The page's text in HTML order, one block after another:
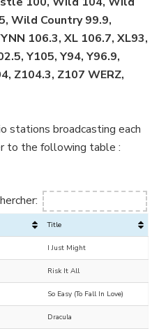
Wild Country 99.9,
106.3, XL 106.7, XL93,
Y105, Y94, Y96.9,
Z104.3, Z107 WERZ,
stations broadcasting each
to the following table :
Title
I Just Might
Risk It All
So Easy (To Fall In Love)
Dracula